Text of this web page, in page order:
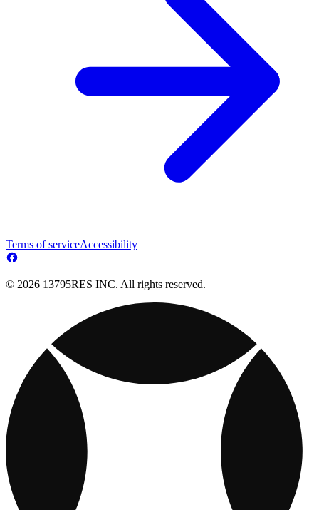
Terms of serviceAccessibility
© 2026 13795RES INC. All rights reserved.